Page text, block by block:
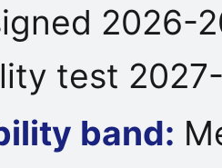
2026-
test
band: